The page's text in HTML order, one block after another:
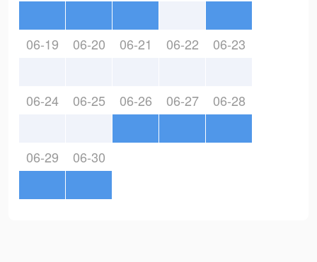
06-19 06-20 06-21 06-22 06-23
06-24 06-25 06-26 06-27 06-28
06-29 06-30